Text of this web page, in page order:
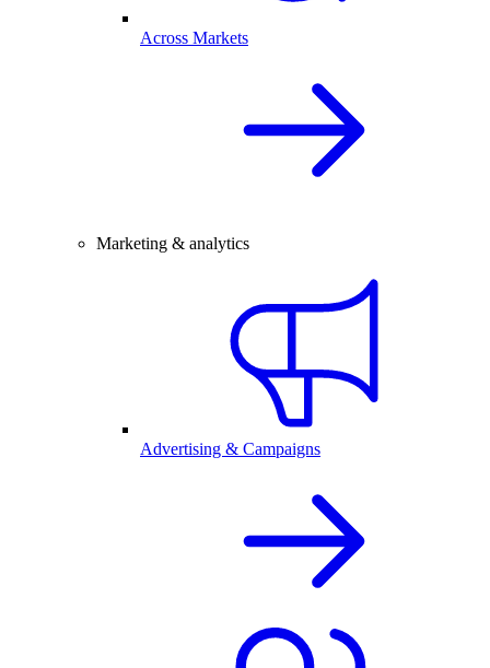
Across Markets
Marketing & analytics
Advertising & Campaigns